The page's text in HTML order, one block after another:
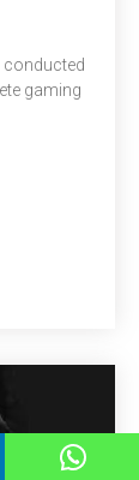
conducted
gaming